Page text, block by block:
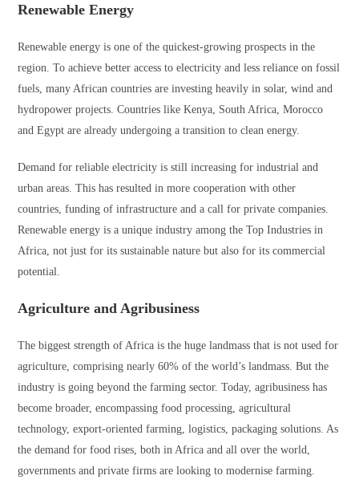
Renewable Energy
Renewable energy is one of the quickest-growing prospects in the
region. To achieve better access to electricity and less reliance on fossil
fuels, many African countries are investing heavily in solar, wind and
hydropower projects. Countries like Kenya, South Africa, Morocco
and Egypt are already undergoing a transition to clean energy.
Demand for reliable electricity is still increasing for industrial and
urban areas. This has resulted in more cooperation with other
countries, funding of infrastructure and a call for private companies.
Renewable energy is a unique industry among the Top Industries in
Africa, not just for its sustainable nature but also for its commercial
potential.
Agriculture and Agribusiness
The biggest strength of Africa is the huge landmass that is not used for
agriculture, comprising nearly 60% of the world’s landmass. But the
industry is going beyond the farming sector. Today, agribusiness has
become broader, encompassing food processing, agricultural
technology, export-oriented farming, logistics, packaging solutions. As
the demand for food rises, both in Africa and all over the world,
governments and private firms are looking to modernise farming.